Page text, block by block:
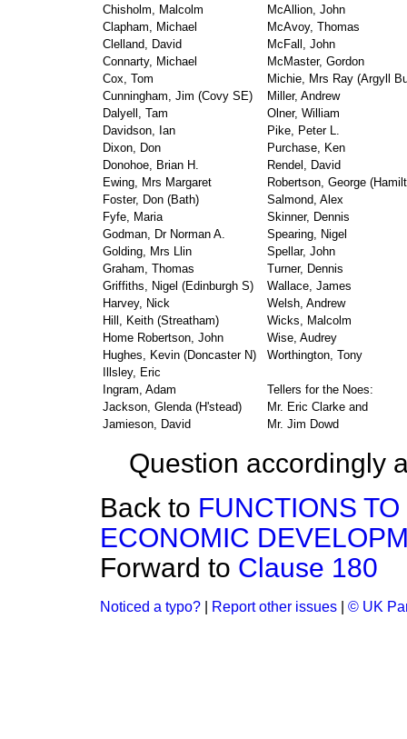
Chisholm, Malcolm
McAllion, John
Clapham, Michael
McAvoy, Thomas
Clelland, David
McFall, John
Connarty, Michael
McMaster, Gordon
Cox, Tom
Michie, Mrs Ray (Argyll
Cunningham, Jim (Covy SE)
Miller, Andrew
Dalyell, Tam
Olner, William
Davidson, Ian
Pike, Peter L.
Dixon, Don
Purchase, Ken
Donohoe, Brian H.
Rendel, David
Ewing, Mrs Margaret
Robertson, George
Foster, Don (Bath)
Salmond, Alex
Fyfe, Maria
Skinner, Dennis
Godman, Dr Norman A.
Spearing, Nigel
Golding, Mrs Llin
Spellar, John
Graham, Thomas
Turner, Dennis
Griffiths, Nigel (Edinburgh S)
Wallace, James
Harvey, Nick
Welsh, Andrew
Hill, Keith (Streatham)
Wicks, Malcolm
Home Robertson, John
Wise, Audrey
Hughes, Kevin (Doncaster N)
Worthington, Tony
Illsley, Eric
Ingram, Adam
Tellers for the Noes:
Jackson, Glenda (H'stead)
Mr. Eric Clarke and
Jamieson, David
Mr. Jim Dowd
Question accordingly
Back to FUNCTIONS
ECONOMIC
Forward to Clause 180
Noticed a typo? Report other issues © UK